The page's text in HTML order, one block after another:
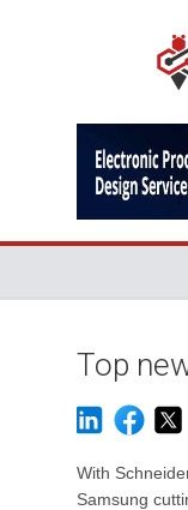
Top
With
Samsung